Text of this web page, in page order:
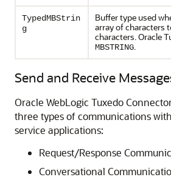
TypedMBStrin
g
Buffer type used
array of characters
characters. Oracle
MBSTRING.
Send and Receive
Oracle WebLogic Tuxedo
three types of communications
service applications:
Request/Response
Conversational